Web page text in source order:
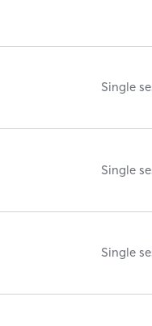
Single
Single
Single